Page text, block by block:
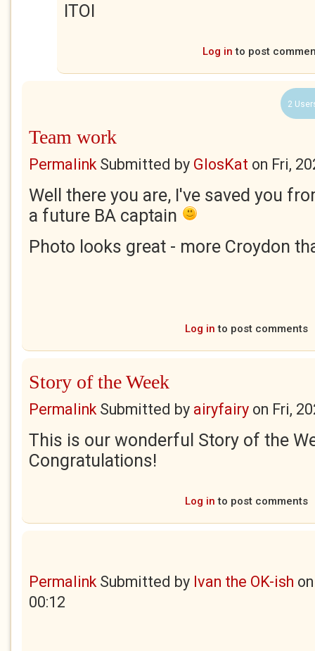
ITOI
Log in to post
2
Team work
PermalinkSubmitted by GlosKat on Fri,
Well there you are, I've saved you
a future BA captain
Photo looks great - more Croydon
Log in to post comments
Story of the Week
PermalinkSubmitted by airyfairy on Fri,
This is our wonderful Story of the
Congratulations!
Log in to post comments
PermalinkSubmitted by Ivan the OK-ish
00:12